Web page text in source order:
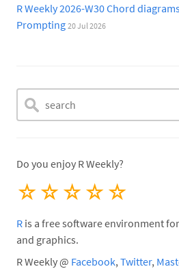
R Weekly 2026-W30 Chord
Prompting 20 Jul 2026
Do you enjoy R Weekly?
☆
☆
☆
☆
☆
R is a free software environment
and graphics.
R Weekly @ Facebook, Twitter,